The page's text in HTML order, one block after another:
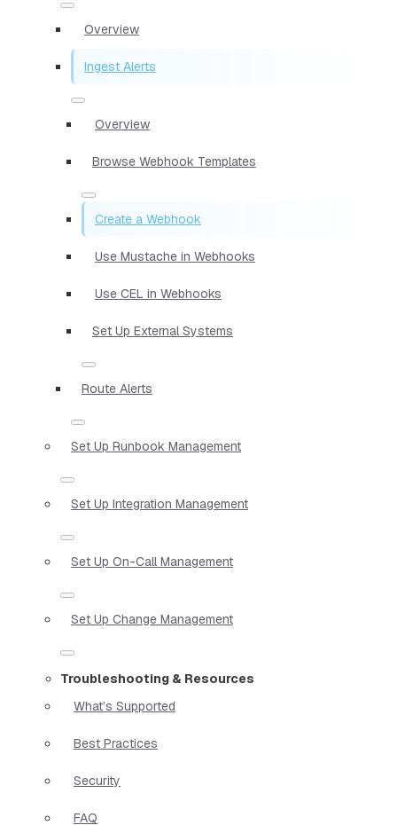
Overview
Ingest Alerts
Overview
Browse Webhook Templates
Create a Webhook
Use Mustache in Webhooks
Use CEL in Webhooks
Set Up External Systems
Route Alerts
Set Up Runbook Management
Set Up Integration Management
Set Up On-Call Management
Set Up Change Management
Troubleshooting & Resources
What’s Supported
Best Practices
Security
FAQ